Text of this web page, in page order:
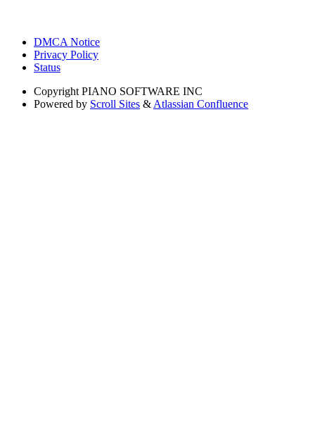
DMCA Notice
Privacy Policy
Status
Copyright PIANO SOFTWARE INC
Powered by Scroll Sites & Atlassian Confluence